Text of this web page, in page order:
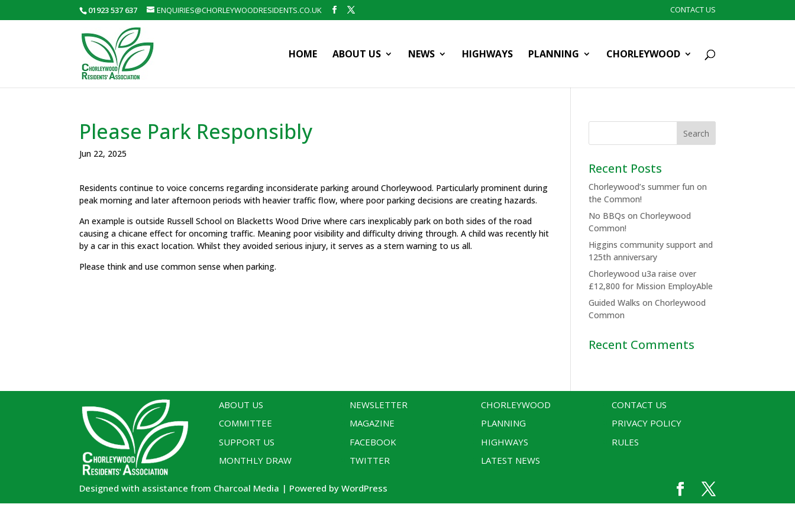
01923 537 637 ENQUIRIES@CHORLEYWOODRESIDENTS.CO.UK CONTACT US
HOME ABOUT US NEWS HIGHWAYS PLANNING CHORLEYWOOD
Please Park Responsibly
Jun 22, 2025
Residents continue to voice concerns regarding inconsiderate parking around Chorleywood. Particularly prominent during
peak morning and later afternoon periods with heavier traffic flow, where poor parking decisions are creating hazards.
An example is outside Russell School on Blacketts Wood Drive where cars inexplicably park on both sides of the road
causing a chicane effect for oncoming traffic. Meaning poor visibility and difficulty driving through. A child was recently hit
by a car in this exact location. Whilst they avoided serious injury, it serves as a stern warning to us all.
Please think and use common sense when parking.
Recent Posts
Chorleywood’s summer fun on
the Common!
No BBQs on Chorleywood
Common!
Higgins community support and
125th anniversary
Chorleywood u3a raise over
£12,800 for Mission EmployAble
Guided Walks on Chorleywood
Common
Recent Comments
ABOUT US
COMMITTEE
SUPPORT US
MONTHLY DRAW
NEWSLETTER
MAGAZINE
FACEBOOK
TWITTER
CHORLEYWOOD
PLANNING
HIGHWAYS
LATEST NEWS
CONTACT US
PRIVACY POLICY
RULES
Designed with assistance from Charcoal Media | Powered by WordPress